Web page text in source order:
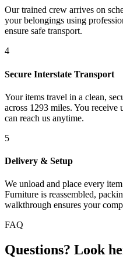
Our trained crew arrives on
your belongings using
ensure safe transport.
4
Secure Interstate Transport
Your items travel in a clean,
across 1293 miles. You receive
can reach us anytime.
5
Delivery & Setup
We unload and place every
Furniture is reassembled,
walkthrough ensures your
FAQ
Questions? Look